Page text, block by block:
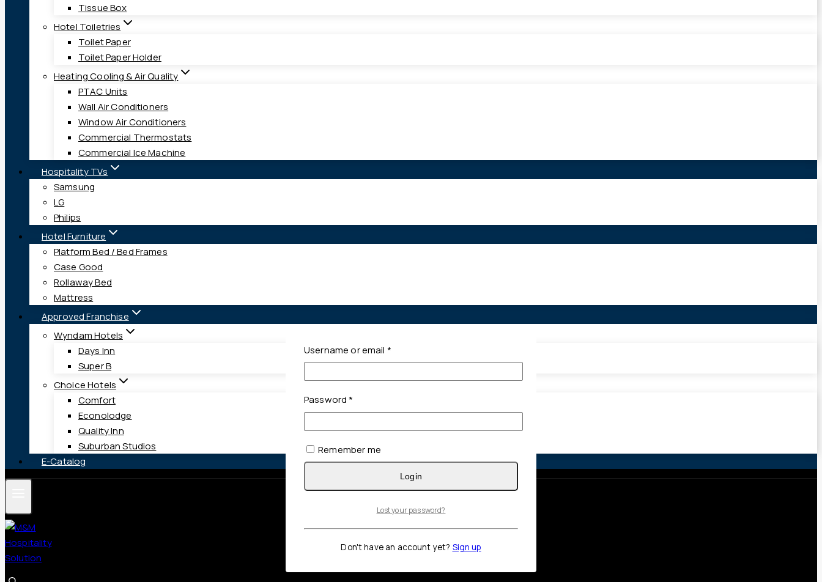
Tissue Box
Hotel Toiletries
Toilet Paper
Toilet Paper Holder
Heating Cooling & Air Quality
PTAC Units
Wall Air Conditioners
Window Air Conditioners
Commercial Thermostats
Commercial Ice Machine
Hospitality TVs
Samsung
LG
Philips
Hotel Furniture
Platform Bed / Bed Frames
Case Good
Rollaway Bed
Mattress
Approved Franchise
Wyndam Hotels
Days Inn
Super B
Choice Hotels
Comfort
Econolodge
Quality Inn
Suburban Studios
E-Catalog
Username or email *Required
Password *
Remember me
Login
Lost your password?
Don't have an account yet? Sign up